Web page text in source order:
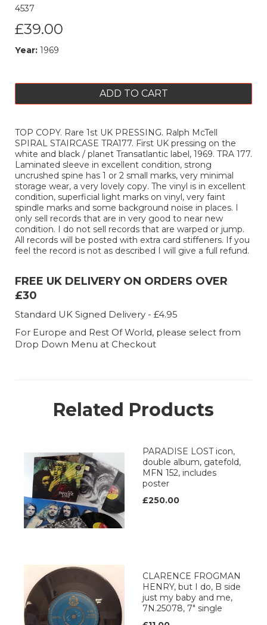
4537
£39.00
Year: 1969
ADD TO CART
TOP COPY. Rare 1st UK PRESSING. Ralph McTell
SPIRAL STAIRCASE TRA177. First UK pressing on the
white and black / planet Transatlantic label, 1969. TRA 177.
Laminated sleeve in excellent condition, strong
uncrushed spine has 1 or 2 small marks, very minimal
storage wear, a very lovely copy. The vinyl is in excellent
condition, superficial light marks on vinyl, very faint
spindle marks and some background noise in places. I
only sell records that are in very good to near new
condition. I do not sell records that are warped or jump.
All records will be posted with extra card stiffeners. If you
feel the record is not as described I will give a full refund.
FREE UK DELIVERY ON ORDERS OVER
£30
Standard UK Signed Delivery - £4.95
For Europe and Rest Of World, please select from
Drop Down Menu at Checkout
Related Products
PARADISE LOST icon,
double album, gatefold,
MFN 152, includes
poster
£250.00
CLARENCE FROGMAN
HENRY, but I do, B side
just my baby and me,
7N.25078, 7" single